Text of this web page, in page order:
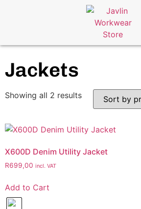
Jackets
Showing all 2 results
X600D Denim Utility Jacket
R699,00 incl. VAT
Add to Cart